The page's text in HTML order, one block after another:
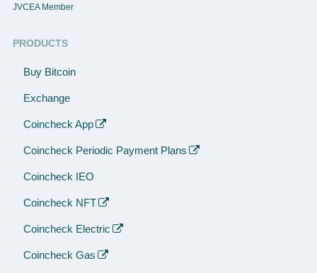
JVCEA Member
PRODUCTS
Buy Bitcoin
Exchange
Coincheck App
Coincheck Periodic Payment Plans
Coincheck IEO
Coincheck NFT
Coincheck Electric
Coincheck Gas